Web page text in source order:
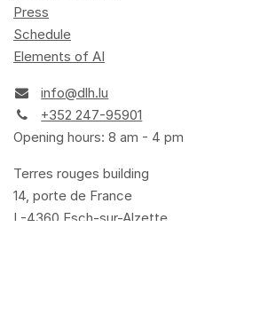
Press
Schedule
Elements of AI
info@dlh.lu
+352 247-95901
Opening hours: 8 am - 4 pm
Terres rouges building
14, porte de France
L-4360 Esch-sur-Alzette